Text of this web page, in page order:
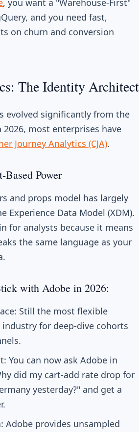
, you want a "Warehouse-First"
and you need fast,
on churn and conversion
The Identity Architect
evolved significantly from the
most enterprises have
Journey Analytics (CJA).
Based Power
and props model has largely
Experience Data Model (XDM).
for analysts because it means
the same language as your
with Adobe in 2026:
Still the most flexible
for deep-dive cohorts
You can now ask Adobe in
did my cart-add rate drop for
yesterday?" and get a
Adobe provides unsampled